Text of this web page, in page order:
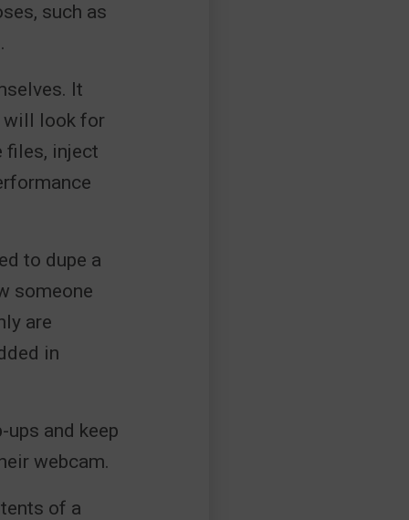
such as
It
will look for
files, inject
to dupe a
someone
are
in
and keep
webcam.
of a